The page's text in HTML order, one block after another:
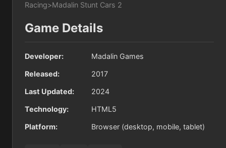
Racing>Madalin Stunt Cars 2
Game Details
Developer: Madalin Games
Released: 2017
Last Updated: 2024
Technology: HTML5
Platform: Browser (desktop, mobile, tablet)